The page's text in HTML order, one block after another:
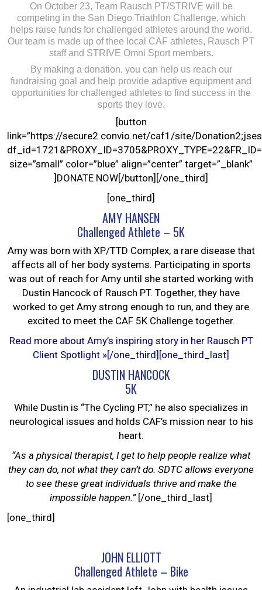
On October 23, Team Rausch PT/STRIVE will be
competing in the San Diego Triathlon Challenge, which
helps raise funds for challenged athletes around the world.
Our team is made up of thee local CAF athletes, Rausch PT
staff and STRIVE Omni Sport members.
By making a donation, you can help us reach our
fundraising goal and help provide adaptive equipment and
opportunities for challenged athletes to find success in the
sports they love.
[button
link=”https://secure2.convio.net/caf1/site/
size=”small” color=”blue” align=”center” target=”_blank”
]DONATE NOW[/button][/one_third]
[one_third]
AMY HANSEN
Challenged Athlete – 5K
Amy was born with XP/TTD Complex, a rare disease that
affects all of her body systems. Participating in sports
was out of reach for Amy until she started working with
Dustin Hancock of Rausch PT. Together, they have
worked to get Amy strong enough to run, and they are
excited to meet the CAF 5K Challenge together.
Read more about Amy’s inspiring story in her Rausch PT
Client Spotlight »[/one_third][one_third_last]
DUSTIN HANCOCK
5K
While Dustin is “The Cycling PT,” he also specializes in
neurological issues and holds CAF’s mission near to his
heart.
“As a physical therapist, I get to help people realize what
they can do, not what they can’t do. SDTC allows everyone
to see these great individuals thrive and make the
impossible happen.”[/one_third_last]
[one_third]
JOHN ELLIOTT
Challenged Athlete – Bike